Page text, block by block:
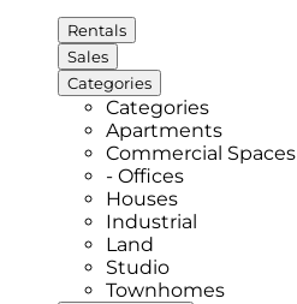
Rentals
Sales
Categories
Categories
Apartments
Commercial Spaces
- Offices
Houses
Industrial
Land
Studio
Townhomes